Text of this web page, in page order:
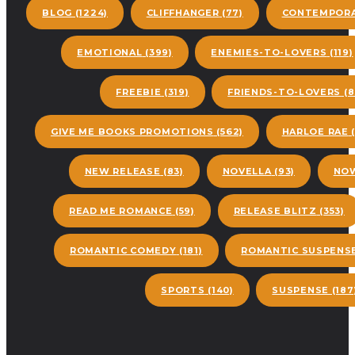
BLOG (1224) CLIFFHANGER (77)
EMOTIONAL (399) ENEMIES-TO-LOVERS (119)
FREEBIE (319) FRIENDS-TO-LOVERS
GIVE ME BOOKS PROMOTIONS (562) HARLOE RAE
NEW RELEASE (83) NOVELLA(93)
READ ME ROMANCE (59) RELEASE BLITZ (353)
ROMANTIC COMEDY (181) ROMANTIC
SPORTS (140) SUSPENSE